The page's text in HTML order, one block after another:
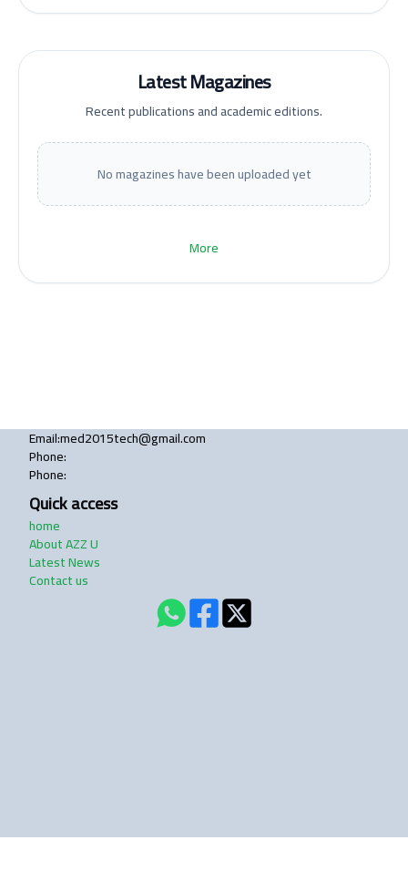
Latest Magazines
Recent publications and academic editions.
No magazines have been uploaded yet
More
Email:med2015tech@gmail.com
Phone:
Phone:
Quick access
home
About AZZ U
Latest News
Contact us